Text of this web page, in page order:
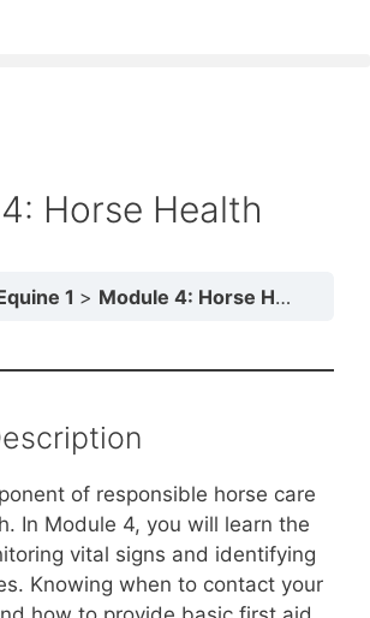
Horse Health
1 Module 4: Horse Health
of responsible horse care
In Module 4, you will learn the
vital signs and identifying
Knowing when to contact your